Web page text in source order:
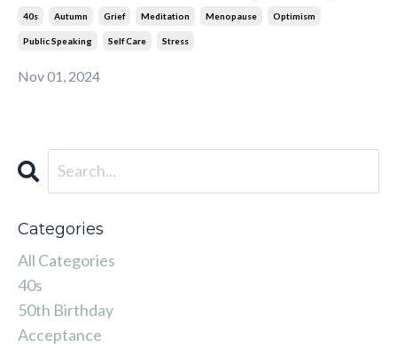
40s Autumn Grief Meditation Menopause Optimism
Public Speaking Self Care Stress
Nov 01, 2024
Categories
All Categories
40s
50th Birthday
Acceptance